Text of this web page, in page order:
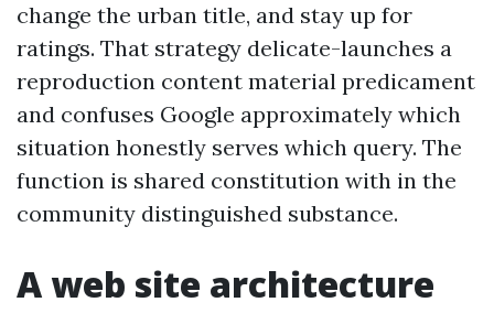
change the urban title, and stay up for
ratings. That strategy delicate-launches a
reproduction content material predicament
and confuses Google approximately which
situation honestly serves which query. The
function is shared constitution with in the
community distinguished substance.
A web site architecture